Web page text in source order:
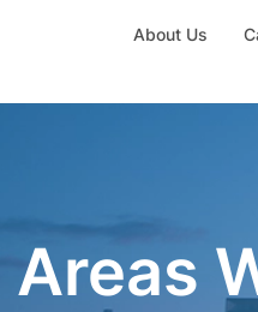
About Us
Areas